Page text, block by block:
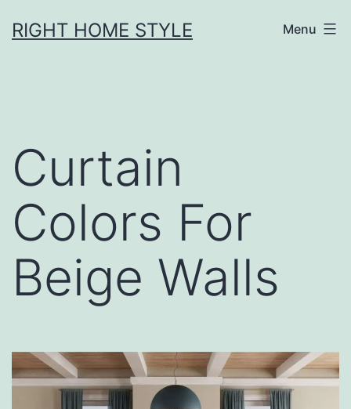
toRIGHT HOME STYLE Menu
Curtain
Colors For
Beige Walls